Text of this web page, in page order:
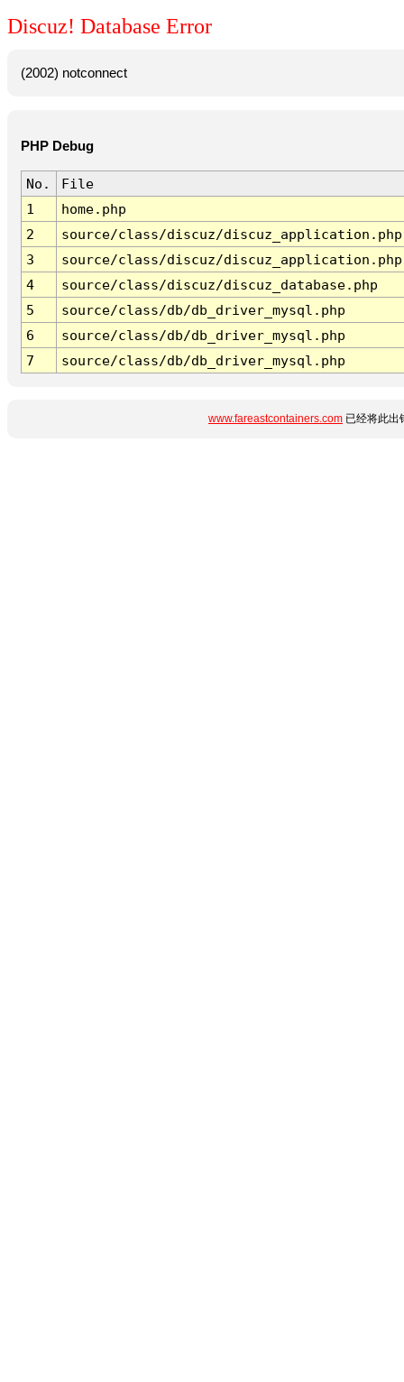
Discuz! Database Error
(2002) notconnect
PHP Debug
No.
File
1
home.php
2
source/class/discuz/discuz_application.php
3
source/class/discuz/discuz_application.php
4
source/class/discuz/discuz_database.php
5
source/class/db/db_driver_mysql.php
6
source/class/db/db_driver_mysql.php
7
source/class/db/db_driver_mysql.php
www.fareastcontainers.com 已经将此出